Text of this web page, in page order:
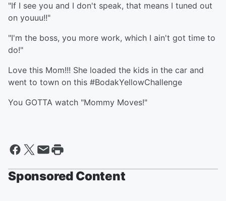
"If I see you and I don't speak, that means I tuned out
on youuu!!"
"I'm the boss, you more work, which I ain't got time to
do!"
Love this Mom!!! She loaded the kids in the car and
went to town on this #BodakYellowChallenge
You GOTTA watch "Mommy Moves!"
Sponsored Content